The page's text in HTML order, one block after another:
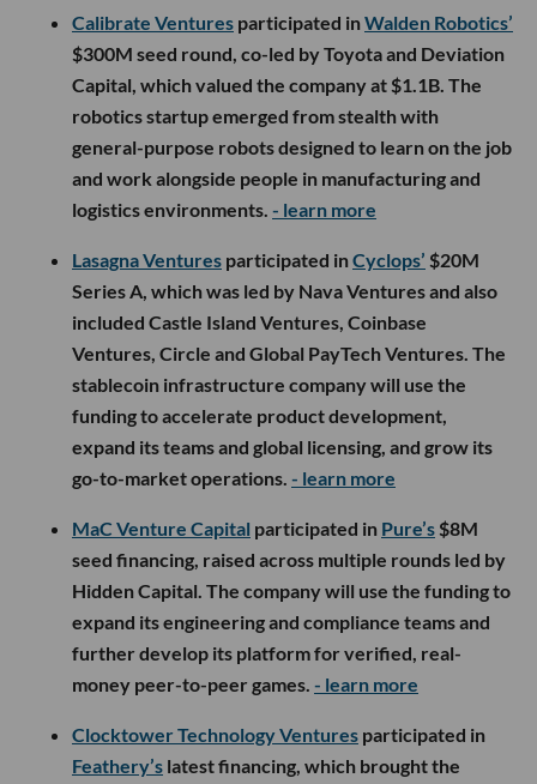
Calibrate Ventures participated inWalden Robotics’
$300M seed round, co-led by Toyota and Deviation
Capital, which valued the company at $1.1B. The
robotics startup emerged from stealth with
general-purpose robots designed to learn on the job
and work alongside people in manufacturing and
logistics environments. - learn more
Lasagna Ventures participated inCyclops’ $20M
Series A, which was led by Nava Ventures and also
included Castle Island Ventures, Coinbase
Ventures, Circle and Global PayTech Ventures. The
stablecoin infrastructure company will use the
funding to accelerate product development,
expand its teams and global licensing, and grow its
go-to-market operations. - learn more
MaC Venture Capital participated in Pure’s $8M
seed financing, raised across multiple rounds led by
Hidden Capital. The company will use the funding to
expand its engineering and compliance teams and
further develop its platform for verified, real-
money peer-to-peer games. - learn more
Clocktower Technology Ventures participated in
Feathery’s latest financing, which brought the